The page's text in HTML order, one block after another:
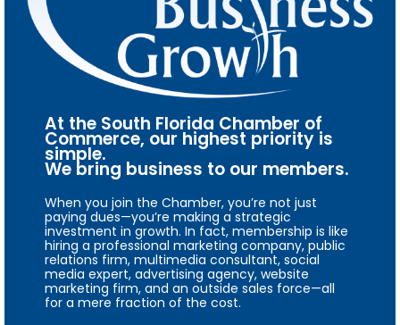
At the South Florida Chamber of
Commerce, our highest priority is
simple.
We bring business to our members.
When you join the Chamber, you’re not just
paying dues—you’re making a strategic
investment in growth. In fact, membership is like
hiring a professional marketing company, public
relations firm, multimedia consultant, social
media expert, advertising agency, website
marketing firm, and an outside sales force—all
for a mere fraction of the cost.